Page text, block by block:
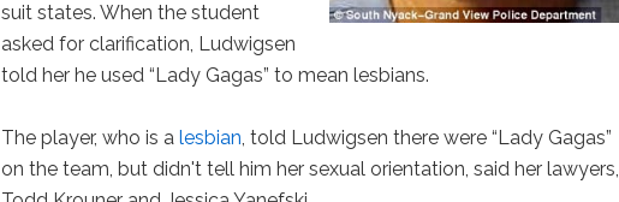
suit states. When the student
asked for clarification, Ludwigsen
told her he used “Lady Gagas” to mean lesbians.
The player, who is alesbian, told Ludwigsen there were “Lady Gagas”
on the team, but didn't tell him her sexual orientation, said her lawyers,